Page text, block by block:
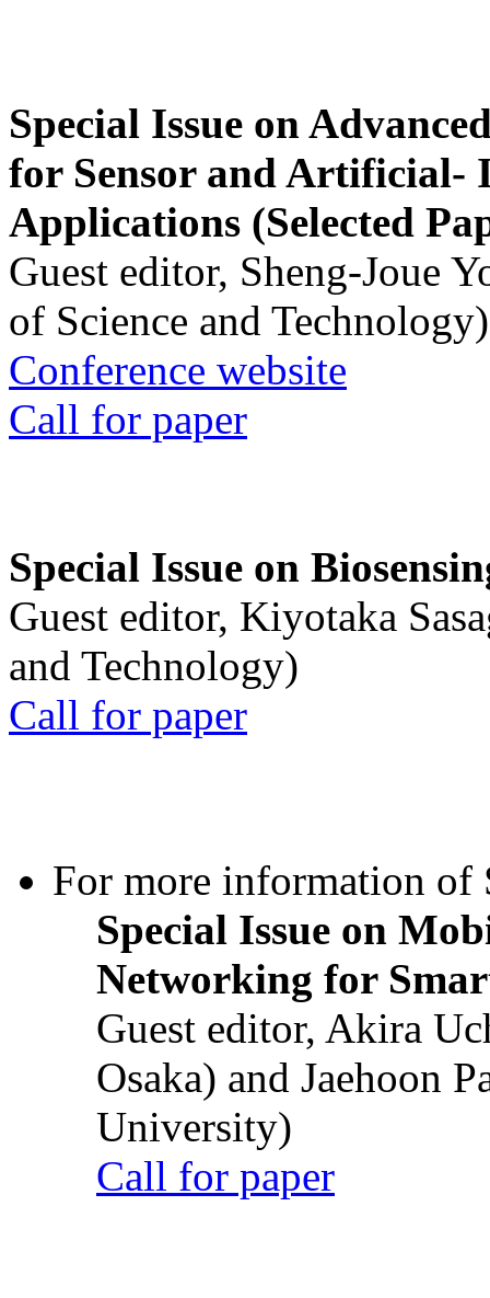
Special Issue on
for Sensor and Artificial-
Applications (Selected
Guest editor, Sheng-Joue
of Science and Technology)
Conference website
Call for paper
Special Issue on
Guest editor, Kiyotaka
and Technology)
Call for paper
For more information of
Special Issue on
Networking for
Guest editor, Akira
Osaka) and Jaehoon
University)
Call for paper